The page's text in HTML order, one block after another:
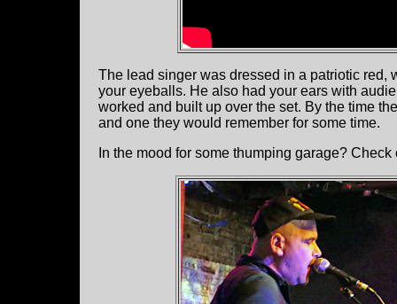
The lead singer was dressed in a patriotic red,
your eyeballs. He also had your ears with
worked and built up over the set. By the time
and one they would remember for some time.
In the mood for some thumping garage?